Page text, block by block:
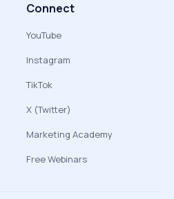
Connect
YouTube
Instagram
TikTok
X (Twitter)
Marketing Academy
Free Webinars